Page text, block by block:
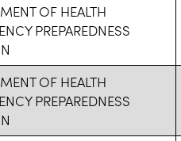
OF HEALTH
PREPAREDNESS
OF HEALTH
PREPAREDNESS